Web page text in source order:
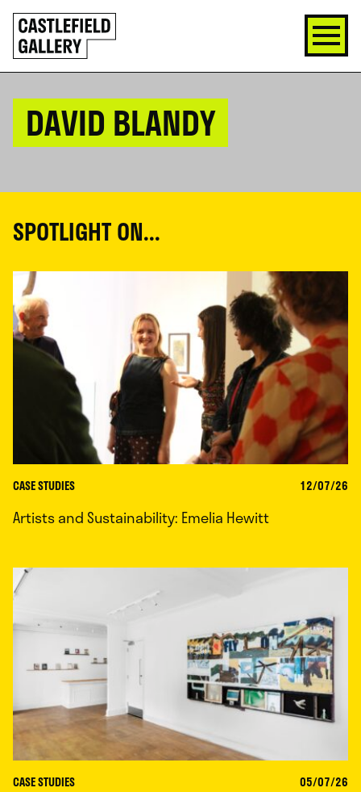
SKIP
TO
CONTENT
Click
to
go
back
DAVID BLANDY
SPOTLIGHT ON...
CASE STUDIES 12/07/26
Artists and Sustainability: Emelia Hewitt
CASE STUDIES 05/07/26